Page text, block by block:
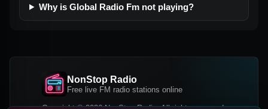
Why is Global Radio Fm not playing?
NonStop Radio
Free live FM radio stations online